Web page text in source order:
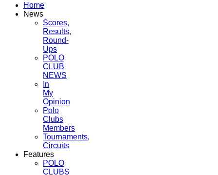
Home
News
Scores,
Results,
Round-
Ups
POLO
CLUB
NEWS
In
My
Opinion
Polo
Clubs
Members
Tournaments,
Circuits
Features
POLO
CLUBS